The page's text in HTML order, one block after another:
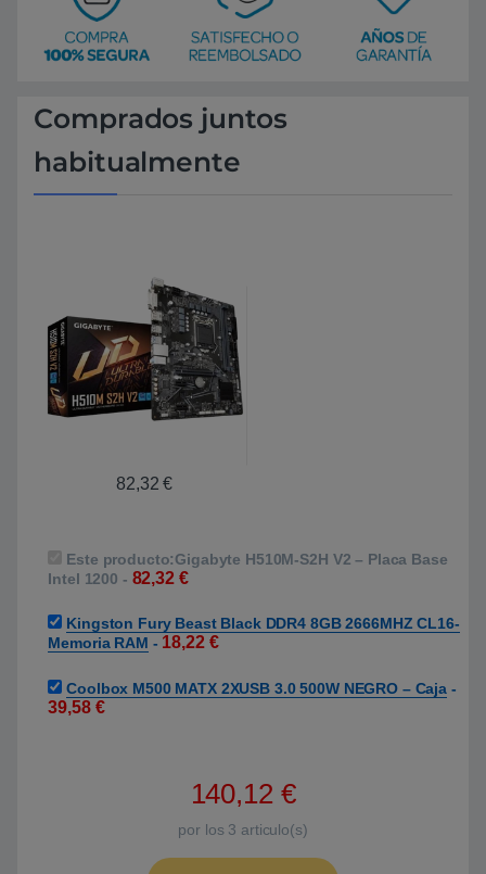
Comprados juntos
habitualmente
82,32€
Este producto:Gigabyte H510M-S2H V2 – Placa Base
Intel 1200 - 82,32 €
Kingston Fury Beast Black DDR4 8GB 2666MHZ CL16-
Memoria RAM - 18,22 €
Coolbox M500 MATX 2XUSB 3.0 500W NEGRO – Caja-
39,58 €
140,12 €
por los 3 articulo(s)